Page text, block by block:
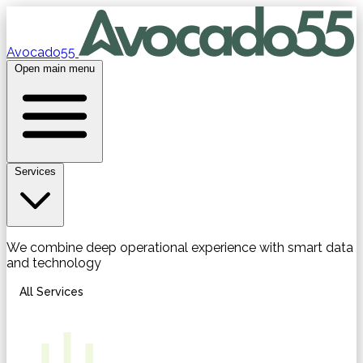
Avocado55
Open main menu
Services
We combine deep operational experience with smart data
and technology
All Services